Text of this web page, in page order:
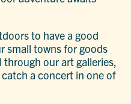
to have a good
small towns for goods
through our art galleries,
a concert in one of